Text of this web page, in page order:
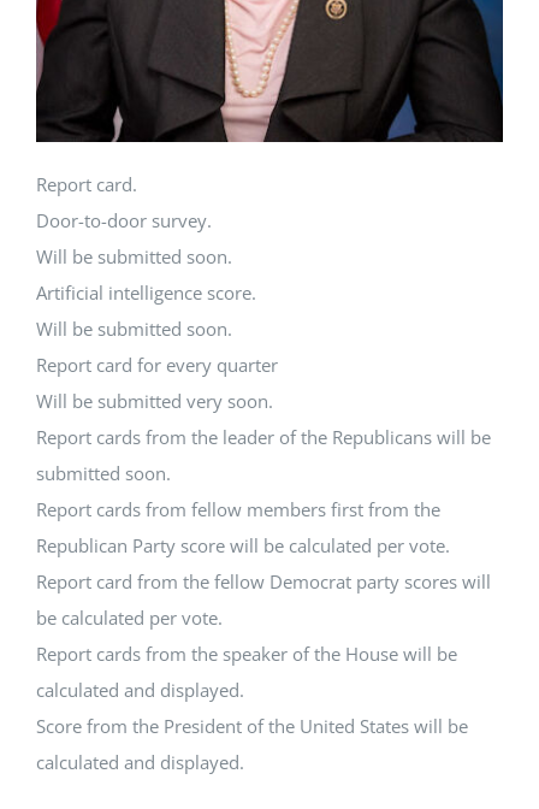
Report card.
Door-to-door survey.
Will be submitted soon.
Artificial intelligence score.
Will be submitted soon.
Report card for every quarter
Will be submitted very soon.
Report cards from the leader of the Republicans will be
submitted soon.
Report cards from fellow members first from the
Republican Party score will be calculated per vote.
Report card from the fellow Democrat party scores will
be calculated per vote.
Report cards from the speaker of the House will be
calculated and displayed.
Score from the President of the United States will be
calculated and displayed.